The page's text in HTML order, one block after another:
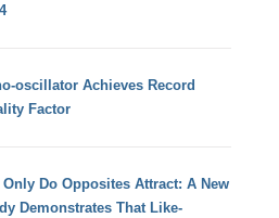
oscillator Achieves Record
Factor
Only Do Opposites Attract: A New
Demonstrates That Like-